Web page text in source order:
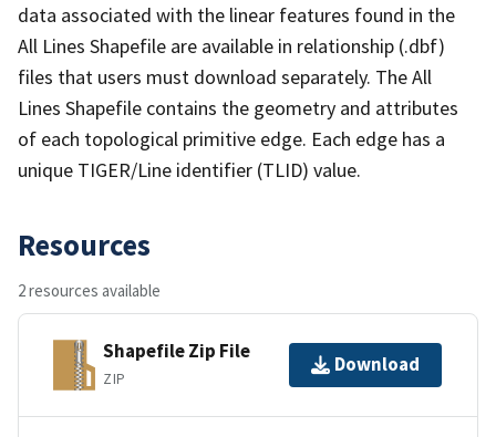
data associated with the linear features found in the
All Lines Shapefile are available in relationship (.dbf)
files that users must download separately. The All
Lines Shapefile contains the geometry and attributes
of each topological primitive edge. Each edge has a
unique TIGER/Line identifier (TLID) value.
Resources
2 resources available
Shapefile Zip File
ZIP
Download